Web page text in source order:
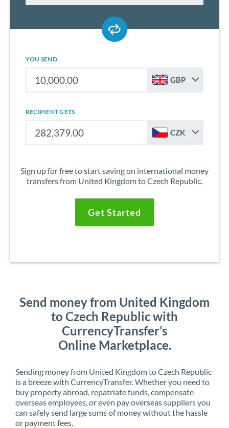
YOU SEND
GBP
RECIPIENT GETS
CZK
Sign up for free to start saving on international money
transfers from United Kingdom to Czech Republic.
Get Started
Send money from United Kingdom
to Czech Republic with
CurrencyTransfer’s
Online Marketplace.
Sending money from United Kingdom to Czech Republic
is a breeze with CurrencyTransfer. Whether you need to
buy property abroad, repatriate funds, compensate
overseas employees, or even pay overseas suppliers you
can safely send large sums of money without the hassle
or payment fees.